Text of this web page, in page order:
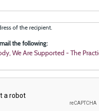
of the recipient.
the following:
We Are Supported - The